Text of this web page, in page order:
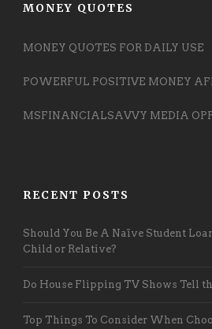
MONEY QUOTES
MONEY QUOTES FOR DAILY USE
POWERFUL POSITIVE MONEY
MSFINANCIALSAVVY MEDIA
RECENT POSTS
Should You Be A Naïve Student
Child or Relative?
Do House Flipping TV Shows Tell
Top Things To Consider When